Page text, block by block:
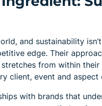
and sustainability
edge. Their
from within
client, event and
with brands that